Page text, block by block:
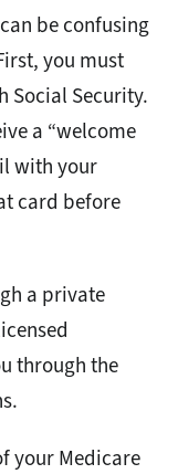
be confusing
you must
Social Security.
a “welcome
with your
card before
a private
through the
your Medicare